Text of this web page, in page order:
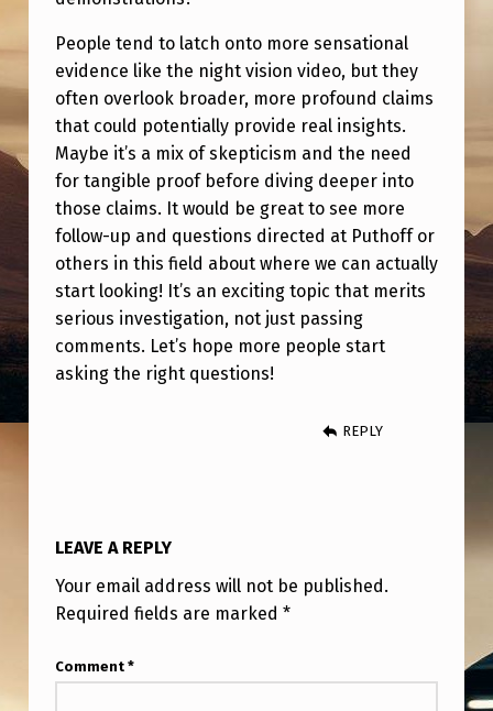
People tend to latch onto more sensational
evidence like the night vision video, but they
often overlook broader, more profound claims
that could potentially provide real insights.
Maybe it’s a mix of skepticism and the need
for tangible proof before diving deeper into
those claims. It would be great to see more
follow-up and questions directed at Puthoff or
others in this field about where we can actually
start looking! It’s an exciting topic that merits
serious investigation, not just passing
comments. Let’s hope more people start
asking the right questions!
REPLY
LEAVE A REPLY
Your email address will not be published.
Required fields are marked *
Comment *